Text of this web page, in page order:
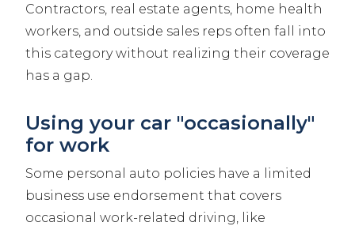
Contractors, real estate agents, home health
workers, and outside sales reps often fall into
this category without realizing their coverage
has a gap.
Using your car "occasionally"
for work
Some personal auto policies have a limited
business use endorsement that covers
occasional work-related driving, like